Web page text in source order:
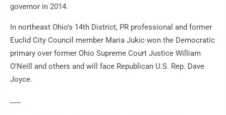
governor in 2014.
In northeast Ohio's 14th District, PR professional and former
Euclid City Council member Maria Jukic won the Democratic
primary over former Ohio Supreme Court Justice William
O'Neill and others and will face Republican U.S. Rep. Dave
Joyce.